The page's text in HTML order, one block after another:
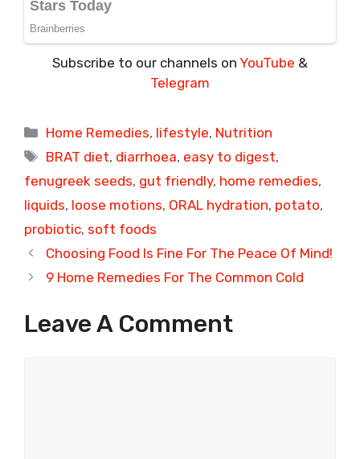
Subscribe to our channels on YouTube &
Telegram
Categories
Home Remedies, lifestyle, Nutrition
Tags
BRAT diet, diarrhoea, easy to digest,
fenugreek seeds, gut friendly, home remedies,
liquids, loose motions, ORAL hydration, potato,
probiotic, soft foods
Choosing Food Is Fine For The Peace Of Mind!
9 Home Remedies For The Common Cold
Leave A Comment